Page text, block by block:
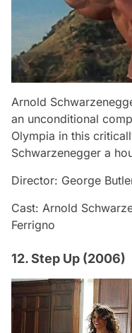
Arnold
an unconditional
Olympia in this
Schwarzenegger a
Director: George
Cast: Arnold
Ferrigno
12. Step Up (2006)